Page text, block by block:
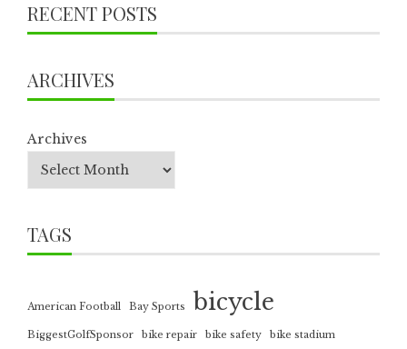
RECENT POSTS
ARCHIVES
Archives
TAGS
American Football Bay Sports bicycle
BiggestGolfSponsor bike repair bike safety
bike stadium